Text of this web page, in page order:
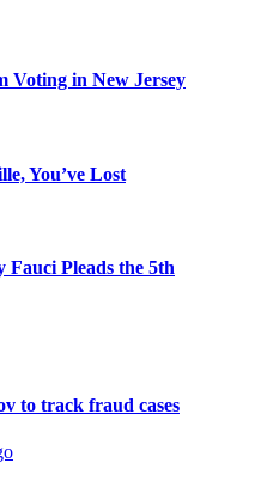
Voting in New Jersey
You’ve Lost
Fauci Pleads the 5th
to track fraud cases